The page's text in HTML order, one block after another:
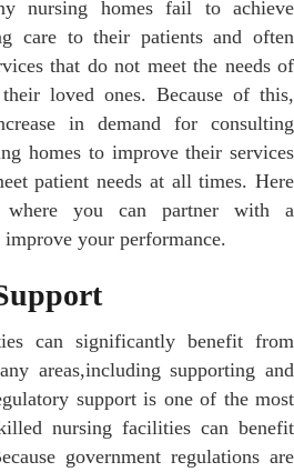
nursing homes fail to achieve
care to their patients and often
that do not meet the needs of
loved ones. Because of this,
in demand for consulting
homes to improve their services
patient needs at all times. Here
where you can partner with a
your performance.
can significantly benefit from
areas,including supporting and
support is one of the most
nursing facilities can benefit
government regulations are